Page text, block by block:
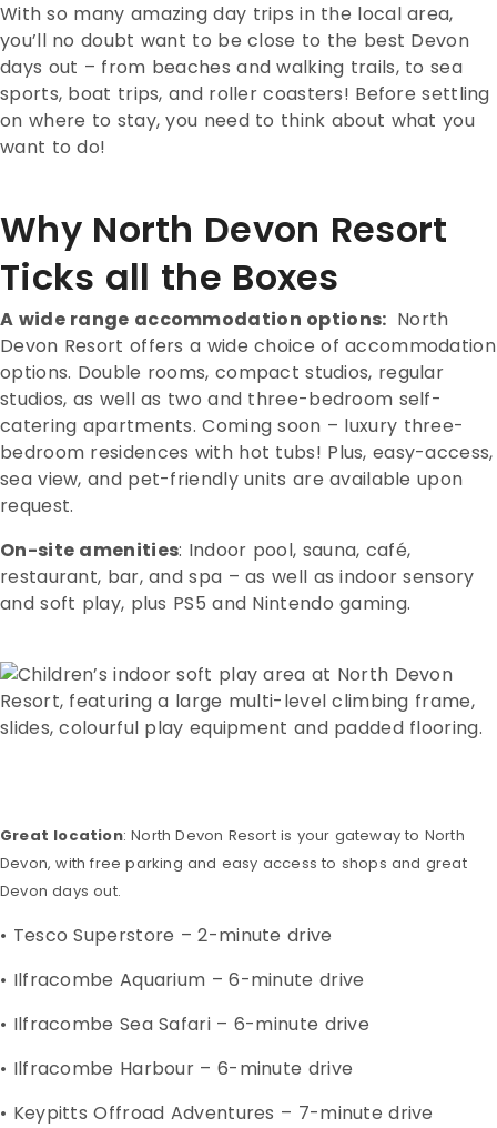
With so many amazing day trips in the local area,
you’ll no doubt want to be close to the best Devon
days out – from beaches and walking trails, to sea
sports, boat trips, and roller coasters! Before settling
on where to stay, you need to think about what you
want to do!
Why North Devon Resort
Ticks all the Boxes
A wide range accommodation options: North
Devon Resort offers a wide choice of accommodation
options. Double rooms, compact studios, regular
studios, as well as two and three-bedroom self-
catering apartments. Coming soon – luxury three-
bedroom residences with hot tubs! Plus, easy-access,
sea view, and pet-friendly units are available upon
request.
On-site amenities: Indoor pool, sauna, café,
restaurant, bar, and spa – as well as indoor sensory
and soft play, plus PS5 and Nintendo gaming.
Great location: North Devon Resort is your gateway to North
Devon, with free parking and easy access to shops and great
Devon days out.
• Tesco Superstore – 2-minute drive
• Ilfracombe Aquarium – 6-minute drive
• Ilfracombe Sea Safari – 6-minute drive
• Ilfracombe Harbour – 6-minute drive
• Keypitts Offroad Adventures – 7-minute drive